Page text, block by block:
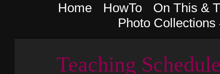
Home HowTo
On This &
Photo Collections
Teaching